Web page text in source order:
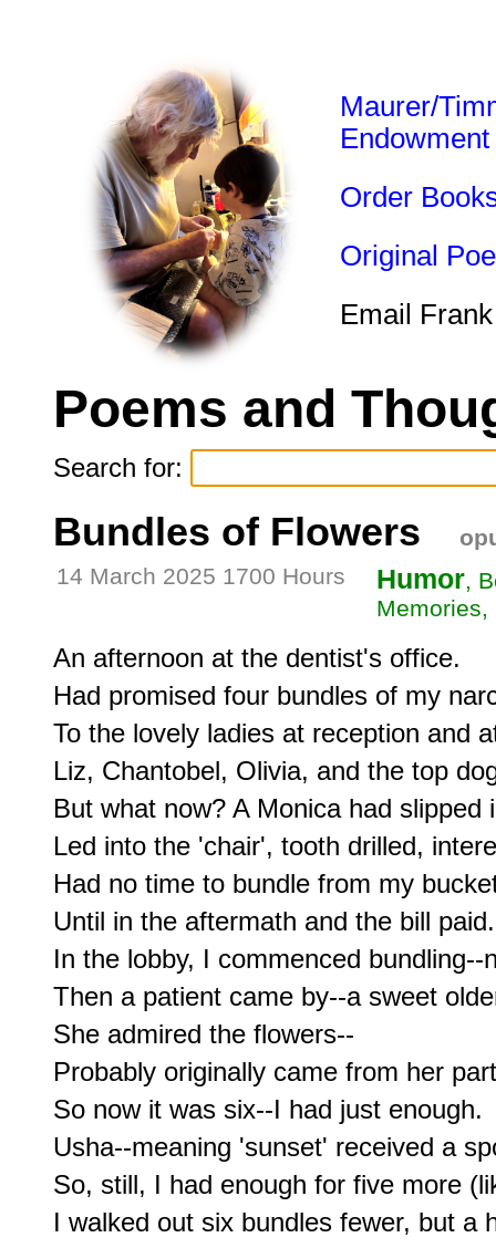
Maurer/
Endowment
Order
Original
Email
Poems and
Search for:
Bundles of Flowers
14 March 2025 1700 Hours
Humor,
Memories,
An afternoon at the dentist's office.
Had promised four bundles of my
To the lovely ladies at reception and
Liz, Chantobel, Olivia, and the top
But what now? A Monica had slipped
Led into the 'chair', tooth drilled,
Had no time to bundle from my
Until in the aftermath and the bill paid.
In the lobby, I commenced bundling--
Then a patient came by--a sweet
She admired the flowers--
Probably originally came from her
So now it was six--I had just enough.
Usha--meaning 'sunset' received a
So, still, I had enough for five more